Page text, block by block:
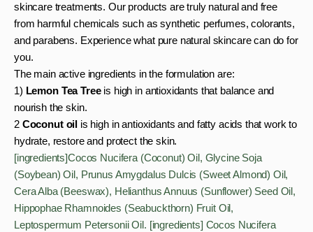
skincare treatments. Our products are truly natural and free
from harmful chemicals such as synthetic perfumes, colorants,
and parabens. Experience what pure natural skincare can do for
you.
The main active ingredients in the formulation are:
1) Lemon Tea Tree is high in antioxidants that balance and
nourish the skin.
2 Coconut oil is high in antioxidants and fatty acids that work to
hydrate, restore and protect the skin.
[ingredients]Cocos Nucifera (Coconut) Oil, Glycine Soja
(Soybean) Oil, Prunus Amygdalus Dulcis (Sweet Almond) Oil,
Cera Alba (Beeswax), Helianthus Annuus (Sunflower) Seed Oil,
Hippophae Rhamnoides (Seabuckthorn) Fruit Oil,
Leptospermum Petersonii Oil. [ingredients] Cocos Nucifera